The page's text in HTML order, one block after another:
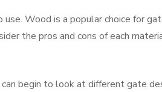
Wood is a popular choice for
the pros and cons of each
begin to look at different gate